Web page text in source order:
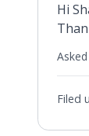
Hi
Filed